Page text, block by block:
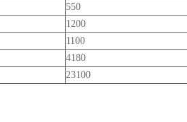
550
1200
1100
4180
23100